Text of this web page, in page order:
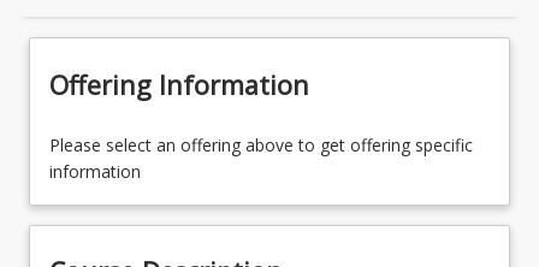
Learning Outcomes
Offering Information
Please select an offering above to get offering specific
information